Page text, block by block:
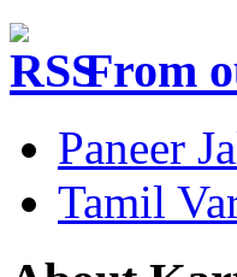
From
Paneer
Tamil